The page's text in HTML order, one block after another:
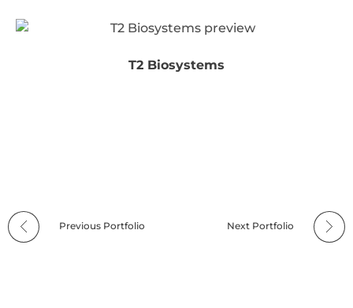
T2 Biosystems
Previous Portfolio Next Portfolio